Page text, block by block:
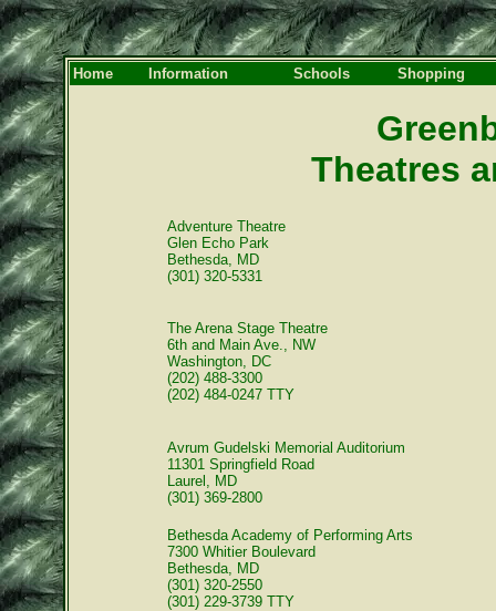
Home Information Schools Shopping
Theatres
Adventure Theatre
Glen Echo Park
Bethesda, MD
(301) 320-5331
The Arena Stage Theatre
6th and Main Ave., NW
Washington, DC
(202) 488-3300
(202) 484-0247 TTY
Avrum Gudelski Memorial Auditorium
11301 Springfield Road
Laurel, MD
(301) 369-2800
Bethesda Academy of Performing Arts
7300 Whitier Boulevard
Bethesda, MD
(301) 320-2550
(301) 229-3739 TTY